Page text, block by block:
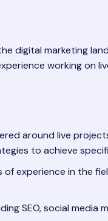
digital marketing
working on
around live
to achieve
experience in the
SEO, social media